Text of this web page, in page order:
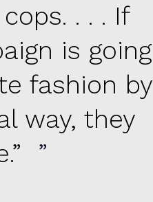
. . . If
is going
fashion by
way, they